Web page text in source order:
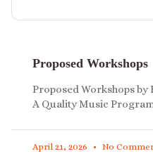
Proposed Workshops
Proposed Workshops by
A Quality Music
April 21, 2026 No